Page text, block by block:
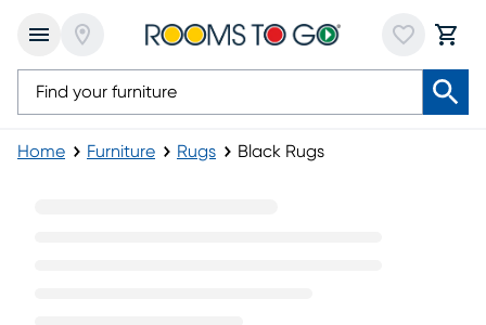
Home Furniture Rugs Black Rugs